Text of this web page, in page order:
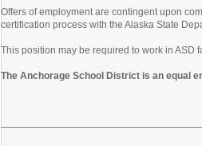
Offers of employment are contingent upon
certification process with the Alaska State
This position may be required to work in ASD
The Anchorage School District is an equal